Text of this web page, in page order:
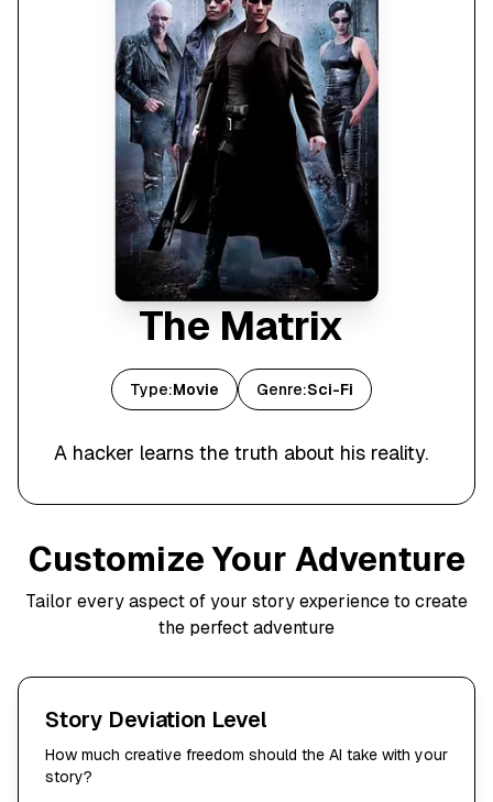
The Matrix
Type:Movie Genre:Sci-Fi
A hacker learns the truth about his reality.
Customize Your Adventure
Tailor every aspect of your story experience to create
the perfect adventure
Story Deviation Level
How much creative freedom should the AI take with your
story?